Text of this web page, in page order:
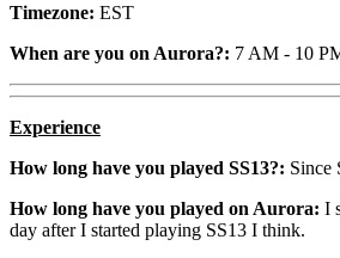
Timezone: EST
When are you on Aurora?: 7 AM - 10
Experience
How long have you played SS13?: Since
How long have you played on Aurora: I
day after I started playing SS13 I think.